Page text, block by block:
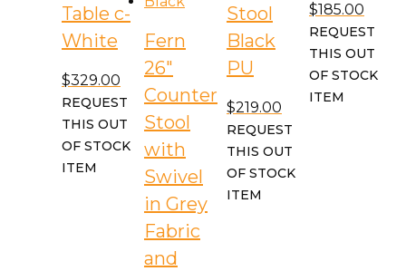
Table c-
White
$329.00
REQUEST
THIS OUT
OF STOCK
ITEM
Fern
26″
Counter
Stool
with
Swivel
in Grey
Fabric
and
Stool
Black
PU
$219.00
REQUEST
THIS OUT
OF STOCK
ITEM
$185.00
REQUEST
THIS OUT
OF STOCK
ITEM